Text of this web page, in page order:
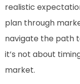
realistic
plan through
navigate the path
it’s not about
market.